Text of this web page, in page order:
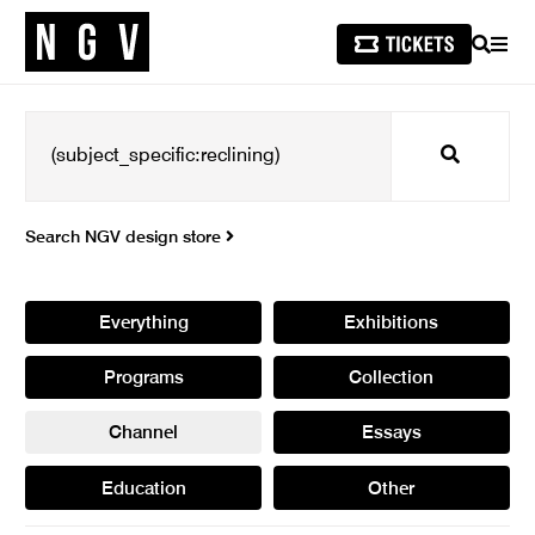
SEARCH
Search
Search NGV design store
Everything Exhibitions
Programs Collection
Channel Essays
Education Other